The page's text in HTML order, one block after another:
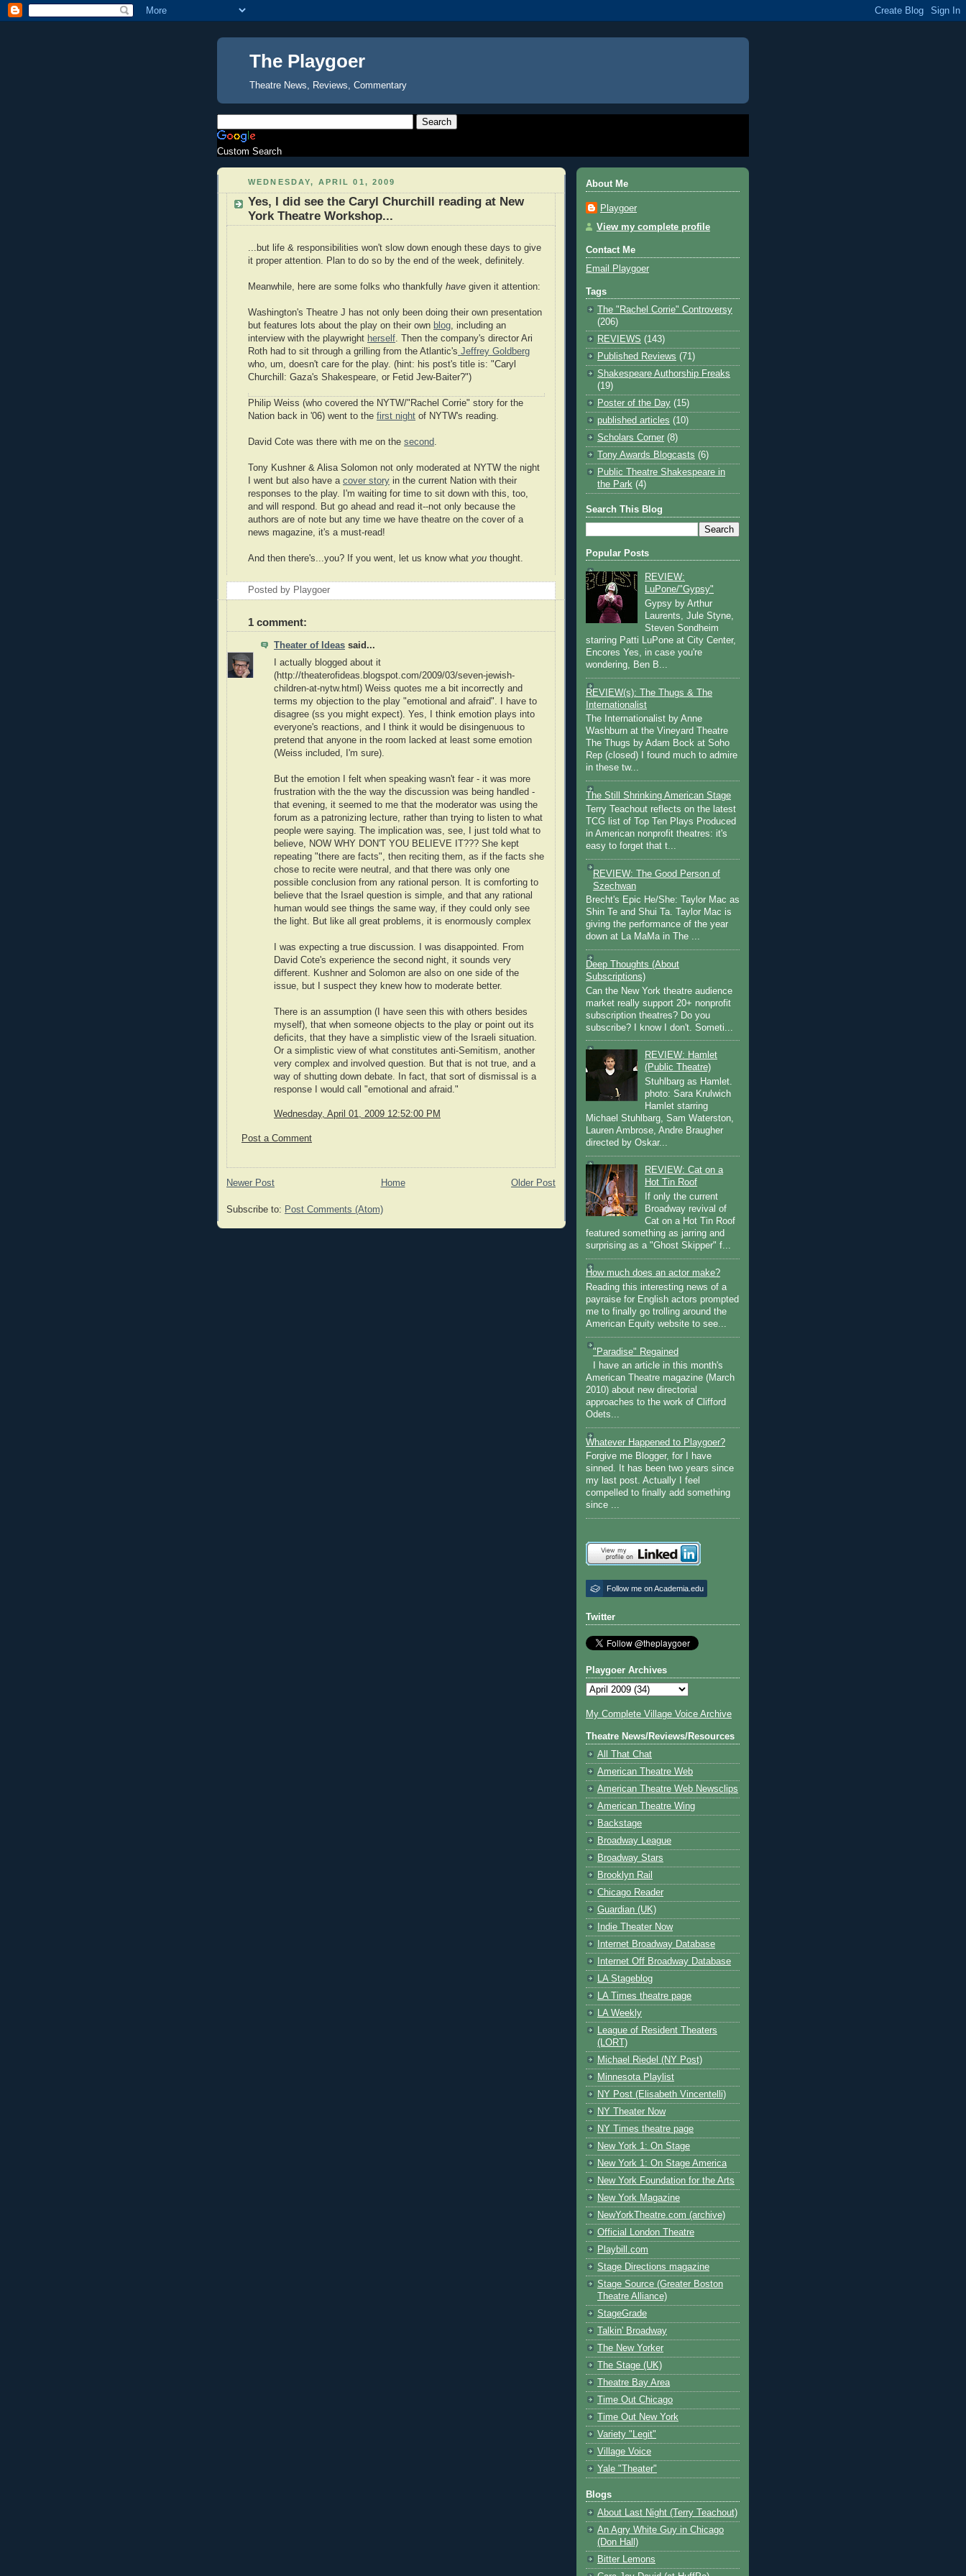
The Playgoer
Theatre News, Reviews, Commentary
Custom Search
WEDNESDAY, APRIL 01, 2009
Yes, I did see the Caryl Churchill reading at New
York Theatre Workshop...
...but life & responsibilities won't slow down enough these days to give
it proper attention. Plan to do so by the end of the week, definitely.
Meanwhile, here are some folks who thankfully have given it attention:
Washington's Theatre J has not only been doing their own presentation
but features lots about the play on their own blog, including an
interview with the playwright herself. Then the company's director Ari
Roth had to sit through a grilling from the Atlantic's Jeffrey Goldberg
who, um, doesn't care for the play. (hint: his post's title is: "Caryl
Churchill: Gaza's Shakespeare, or Fetid Jew-Baiter?")
Philip Weiss (who covered the NYTW/"Rachel Corrie" story for the
Nation back in '06) went to the first night of NYTW's reading.
David Cote was there with me on the second.
Tony Kushner & Alisa Solomon not only moderated at NYTW the night
I went but also have a cover story in the current Nation with their
responses to the play. I'm waiting for time to sit down with this, too,
and will respond. But go ahead and read it--not only because the
authors are of note but any time we have theatre on the cover of a
news magazine, it's a must-read!
And then there's...you? If you went, let us know what you thought.
Posted by Playgoer
1 comment:
Theater of Ideas said...
I actually blogged about it
(http://theaterofideas.blogspot.com/2009/03/seven-jewish-
children-at-nytw.html) Weiss quotes me a bit incorrectly and
terms my objection to the play "emotional and afraid". I have to
disagree (ss you might expect). Yes, I think emotion plays into
everyone's reactions, and I think it would be disingenuous to
pretend that anyone in the room lacked at least some emotion
(Weiss included, I'm sure).
But the emotion I felt when speaking wasn't fear - it was more
frustration with the the way the discussion was being handled -
that evening, it seemed to me that the moderator was using the
forum as a patronizing lecture, rather than trying to listen to what
people were saying. The implication was, see, I just told what to
believe, NOW WHY DON'T YOU BELIEVE IT??? She kept
repeating "there are facts", then reciting them, as if the facts she
chose to recite were neutral, and that there was only one
possible conclusion from any rational person. It is comforting to
believe that the Israel question is simple, and that any rational
human would see things the same way, if they could only see
the light. But like all great problems, it is enormously complex
I was expecting a true discussion. I was disappointed. From
David Cote's experience the second night, it sounds very
different. Kushner and Solomon are also on one side of the
issue, but I suspect they knew how to moderate better.
There is an assumption (I have seen this with others besides
myself), that when someone objects to the play or point out its
deficits, that they have a simplistic view of the Israeli situation.
Or a simplistic view of what constitutes anti-Semitism, another
very complex and involved question. But that is not true, and a
way of shutting down debate. In fact, that sort of dismissal is a
response I would call "emotional and afraid."
Wednesday, April 01, 2009 12:52:00 PM
Post a Comment
Newer Post Older Post
Home
Subscribe to: Post Comments (Atom)
About Me
Playgoer
View my complete profile
Contact Me
Email Playgoer
Tags
The "Rachel Corrie" Controversy
(206)
REVIEWS (143)
Published Reviews (71)
Shakespeare Authorship Freaks
(19)
Poster of the Day (15)
published articles (10)
Scholars Corner (8)
Tony Awards Blogcasts (6)
Public Theatre Shakespeare in
the Park (4)
Search This Blog
Popular Posts
REVIEW:
LuPone/"Gypsy"
Gypsy by Arthur
Laurents, Jule Styne,
Steven Sondheim
starring Patti LuPone at City Center,
Encores Yes, in case you're
wondering, Ben B...
REVIEW(s): The Thugs & The
Internationalist
The Internationalist by Anne
Washburn at the Vineyard Theatre
The Thugs by Adam Bock at Soho
Rep (closed) I found much to admire
in these tw...
The Still Shrinking American Stage
Terry Teachout reflects on the latest
TCG list of Top Ten Plays Produced
in American nonprofit theatres: it's
easy to forget that t...
REVIEW: The Good Person of
Szechwan
Brecht's Epic He/She: Taylor Mac as
Shin Te and Shui Ta. Taylor Mac is
giving the performance of the year
down at La MaMa in The ...
Deep Thoughts (About
Subscriptions)
Can the New York theatre audience
market really support 20+ nonprofit
subscription theatres? Do you
subscribe? I know I don't. Someti...
REVIEW: Hamlet
(Public Theatre)
Stuhlbarg as Hamlet.
photo: Sara Krulwich
Hamlet starring
Michael Stuhlbarg, Sam Waterston,
Lauren Ambrose, Andre Braugher
directed by Oskar...
REVIEW: Cat on a
Hot Tin Roof
If only the current
Broadway revival of
Cat on a Hot Tin Roof
featured something as jarring and
surprising as a "Ghost Skipper" f...
How much does an actor make?
Reading this interesting news of a
payraise for English actors prompted
me to finally go trolling around the
American Equity website to see...
"Paradise" Regained
I have an article in this month's
American Theatre magazine (March
2010) about new directorial
approaches to the work of Clifford
Odets...
Whatever Happened to Playgoer?
Forgive me Blogger, for I have
sinned. It has been two years since
my last post. Actually I feel
compelled to finally add something
since ...
Follow me on Academia.edu
Twitter
Playgoer Archives
My Complete Village Voice Archive
Theatre News/Reviews/Resources
All That Chat
American Theatre Web
American Theatre Web Newsclips
American Theatre Wing
Backstage
Broadway League
Broadway Stars
Brooklyn Rail
Chicago Reader
Guardian (UK)
Indie Theater Now
Internet Broadway Database
Internet Off Broadway Database
LA Stageblog
LA Times theatre page
LA Weekly
League of Resident Theaters
(LORT)
Michael Riedel (NY Post)
Minnesota Playlist
NY Post (Elisabeth Vincentelli)
NY Theater Now
NY Times theatre page
New York 1: On Stage
New York 1: On Stage America
New York Foundation for the Arts
New York Magazine
NewYorkTheatre.com (archive)
Official London Theatre
Playbill.com
Stage Directions magazine
Stage Source (Greater Boston
Theatre Alliance)
StageGrade
Talkin' Broadway
The New Yorker
The Stage (UK)
Theatre Bay Area
Time Out Chicago
Time Out New York
Variety "Legit"
Village Voice
Yale "Theater"
Blogs
About Last Night (Terry Teachout)
An Agry White Guy in Chicago
(Don Hall)
Bitter Lemons